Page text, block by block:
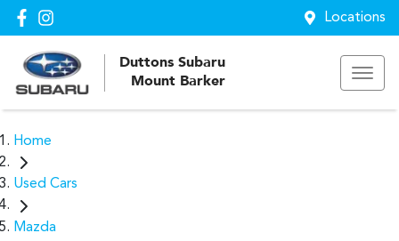
Locations
Duttons Subaru
Mount Barker
Home
Used Cars
Mazda